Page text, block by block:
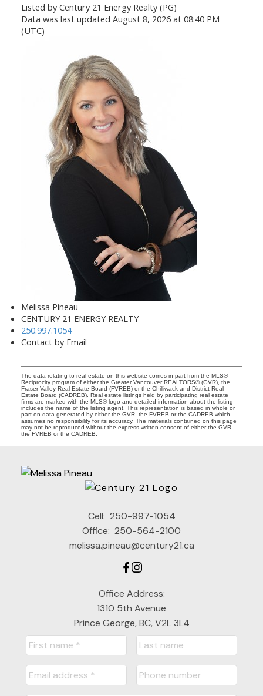
Listed by Century 21 Energy Realty (PG)
Data was last updated August 8, 2026 at 08:40 PM
(UTC)
Melissa Pineau
CENTURY 21 ENERGY REALTY
250.997.1054
Contact by Email
The data relating to real estate on this website comes in part from the MLS®
Reciprocity program of either the Greater Vancouver REALTORS® (GVR), the
Fraser Valley Real Estate Board (FVREB) or the Chilliwack and District Real
Estate Board (CADREB). Real estate listings held by participating real estate
firms are marked with the MLS® logo and detailed information about the listing
includes the name of the listing agent. This representation is based in whole or
part on data generated by either the GVR, the FVREB or the CADREB which
assumes no responsibility for its accuracy. The materials contained on this page
may not be reproduced without the express written consent of either the GVR,
the FVREB or the CADREB.
Cell: 250-997-1054
Office: 250-564-2100
melissa.pineau@century21.ca
Office Address:
1310 5th Avenue
Prince George, BC, V2L 3L4